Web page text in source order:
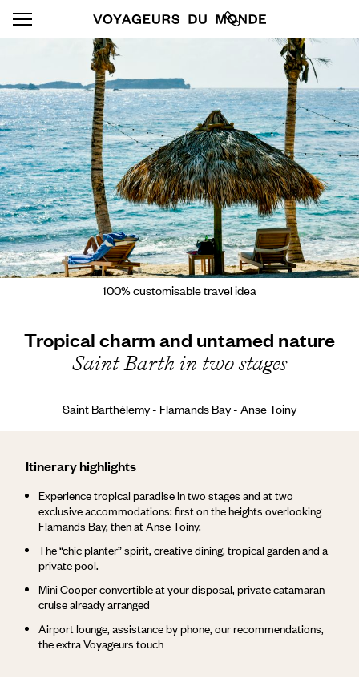
100% customisable travel idea
Tropical charm and untamed nature
Saint Barth in two stages
Saint Barthélemy - Flamands Bay - Anse Toiny
Itinerary highlights
Experience tropical paradise in two stages and at two
exclusive accommodations: first on the heights overlooking
Flamands Bay, then at Anse Toiny.
The “chic planter” spirit, creative dining, tropical garden and a
private pool.
Mini Cooper convertible at your disposal, private catamaran
cruise already arranged
Airport lounge, assistance by phone, our recommendations,
the extra Voyageurs touch